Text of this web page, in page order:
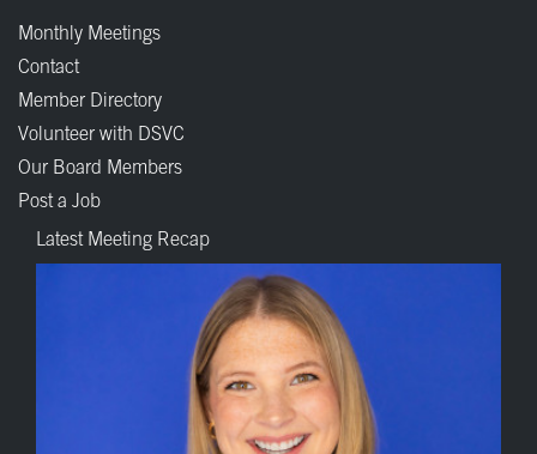
Monthly Meetings
Contact
Member Directory
Volunteer with DSVC
Our Board Members
Post a Job
Latest Meeting Recap